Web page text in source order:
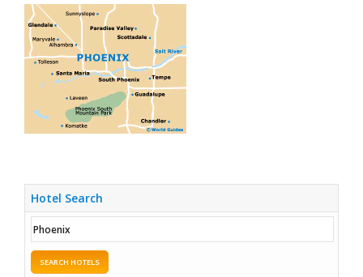
Hotel Search
SEARCH HOTELS